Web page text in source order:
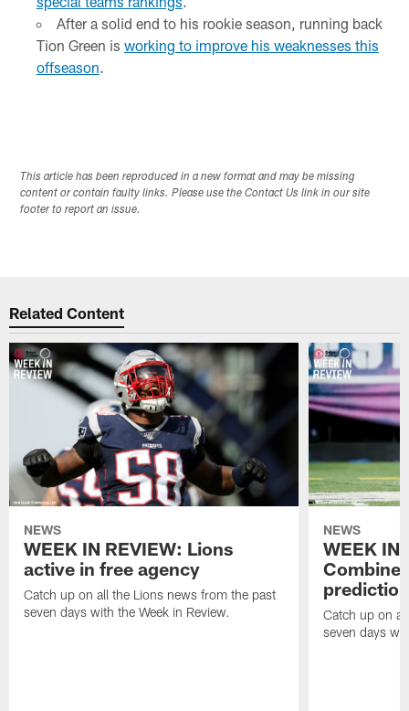
After a solid end to his rookie season, running back
Tion Green is working to improve his weaknesses this
offseason.
This article has been reproduced in a new format and may be missing
content or contain faulty links. Please use the Contact Us link in our site
footer to report an issue.
Related Content
NEWS
WEEK IN REVIEW: Lions
active in free agency
Catch up on all the Lions news from the past
seven days with the Week in Review.
NEWS
WEEK IN
Combine
Catch up on
seven days